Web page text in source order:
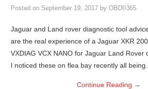
KESS3
AUTEL IM608 TRAINING
UPDATE
Posted on September 19, 2017 byOBDII365
Jaguar and Land rover diagnostic tool
are the real experience of a Jaguar XKR
VXDIAG VCX NANO for Jaguar Land Rover
I noticed these on flea bay recently all
Continue Reading →